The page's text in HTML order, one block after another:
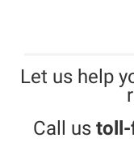
Let us help
Call us